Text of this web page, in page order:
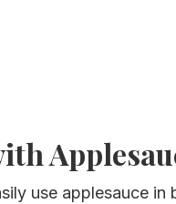
use applesauce in